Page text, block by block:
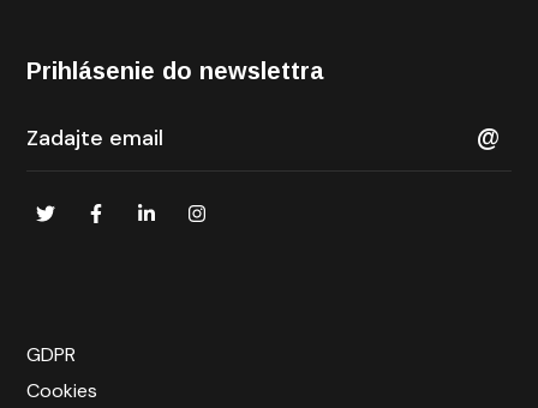
Prihlásenie do newslettra
GDPR
Cookies